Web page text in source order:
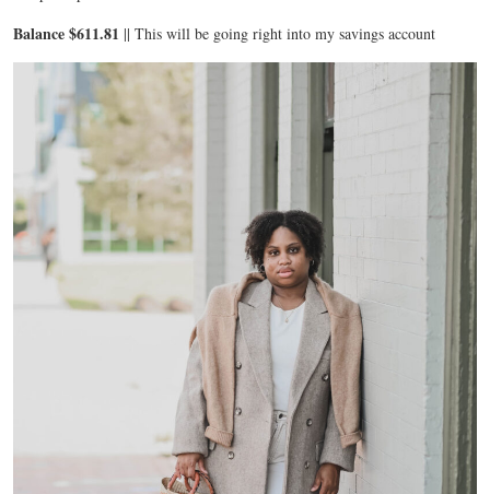
Balance $611.81 || This will be going right into my savings account